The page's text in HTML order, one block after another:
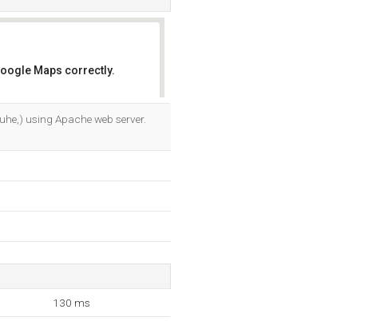
Maps correctly.
using Apache web server.
130 ms